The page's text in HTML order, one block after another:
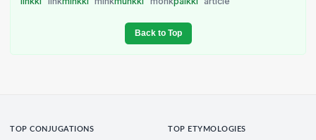
Back to Top
TOP CONJUGATIONS TOP ETYMOLOGIES